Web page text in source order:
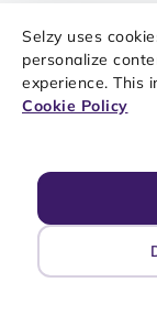
Selzy uses
personalize
experience. This
Cookie Policy
Swipe for more
examples:
INTRODUCING
A CLEAN AND